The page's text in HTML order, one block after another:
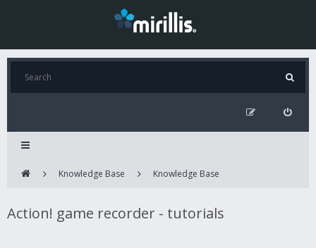
Knowledge Base Knowledge Base
Action! game recorder - tutorials